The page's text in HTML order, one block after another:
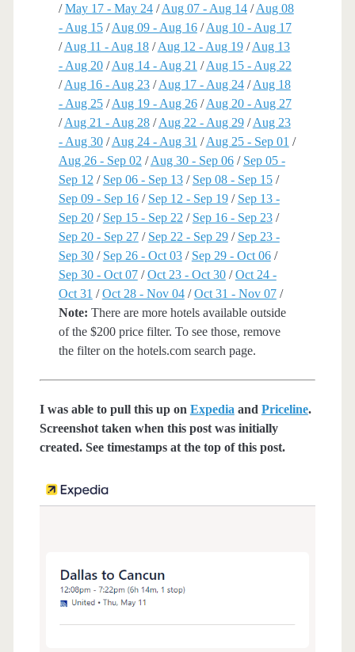
/May 17 - May 24/Aug 07 - Aug 14/Aug 08
- Aug 15/Aug 09 - Aug 16/Aug 10 - Aug 17
/Aug 11 - Aug 18/Aug 12 - Aug 19/Aug 13
- Aug 20/Aug 14 - Aug 21 /Aug 15 - Aug 22
/Aug 16 - Aug 23/Aug 17 - Aug 24/Aug 18
- Aug 25/Aug 19 - Aug 26/Aug 20 - Aug 27
/Aug 21 - Aug 28/Aug 22 - Aug 29/Aug 23
- Aug 30/Aug 24 - Aug 31 /Aug 25 - Sep 01 /
Aug 26 - Sep 02 /Aug 30 - Sep 06/ Sep 05 -
Sep 12 / Sep 06 - Sep 13/ Sep 08 - Sep 15/
Sep 09 - Sep 16/ Sep 12 - Sep 19/ Sep 13 -
Sep 20/ Sep 15 - Sep 22 / Sep 16 - Sep 23/
Sep 20 - Sep 27/ Sep 22 - Sep 29/ Sep 23 -
Sep 30/ Sep 26 - Oct 03/ Sep 29 - Oct 06/
Sep 30 - Oct 07/Oct 23 - Oct 30/Oct 24 -
Oct 31 /Oct 28 - Nov 04/Oct 31 - Nov 07/
Note: There are more hotels available outside
of the $200 price filter. To see those, remove
the filter on the hotels.com search page.
I was able to pull this up on Expedia and Priceline.
Screenshot taken when this post was initially
created. See timestamps at the top of this post.